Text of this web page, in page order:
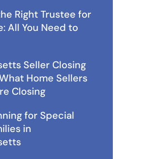
Right Trustee for
All You Need to
Seller Closing
Home Sellers
Closing
for Special
in